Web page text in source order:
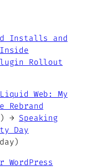
Installs and
Rollout
Web: My
Rebrand
→ Speaking
Day